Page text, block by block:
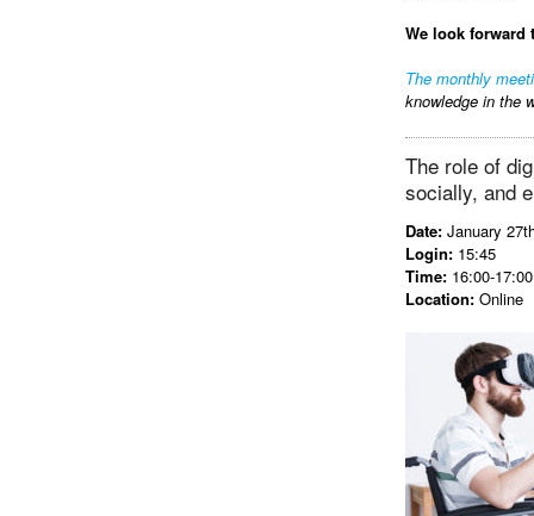
We look forward
The monthly
knowledge in the
The role of
socially, and
Date: January
Login: 15:45
Time: 16:00-
Location: Online